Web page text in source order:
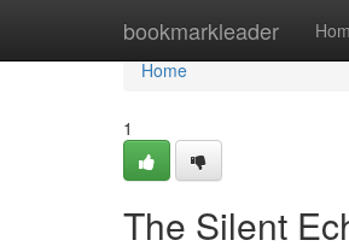
bookmarkleader
Home
Home
1
The Silent